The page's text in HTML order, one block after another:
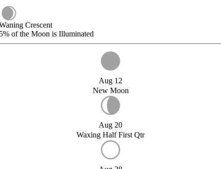
Crescent
of the Moon is Illuminated
Aug 12
New Moon
Aug 20
Waxing Half First Qtr